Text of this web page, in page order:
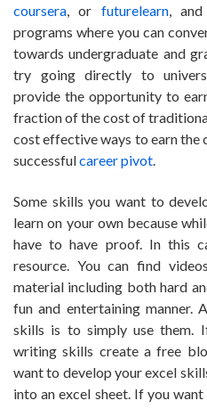
coursera, or futurelearn,
programs where you can
towards undergraduate and
try going directly to
provide the opportunity to
fraction of the cost of
cost effective ways to earn the
successfulcareer pivot.
Some skills you want to
learn on your own because
have to have proof. In this
resource. You can find
material including both hard
fun and entertaining manner.
skills is to simply use them.
writing skills create a free
want to develop your excel
into an excel sheet. If you